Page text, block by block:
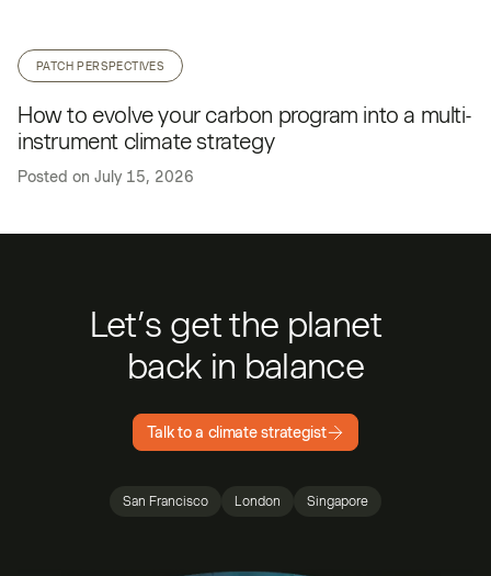
PATCH PERSPECTIVES
How to evolve your carbon program into a multi-
instrument climate strategy
Posted on July 15, 2026
Let’s get the planet
back in balance
Talk to a climate strategist
San Francisco London Singapore